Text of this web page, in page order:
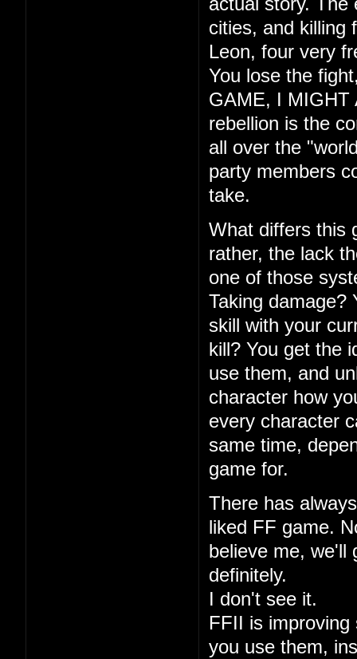
cities, and killing
Leon, four very
You lose the
GAME, I MIGHT
rebellion is the
all over the
party members
take.
What differs this
rather, the lack
one of those
Taking damage?
skill with your
kill? You get the
use them, and
character how
every character
same time,
game for.
There has
liked FF game.
believe me, we'll
definitely.
I don't see it.
FFII is
you use them,